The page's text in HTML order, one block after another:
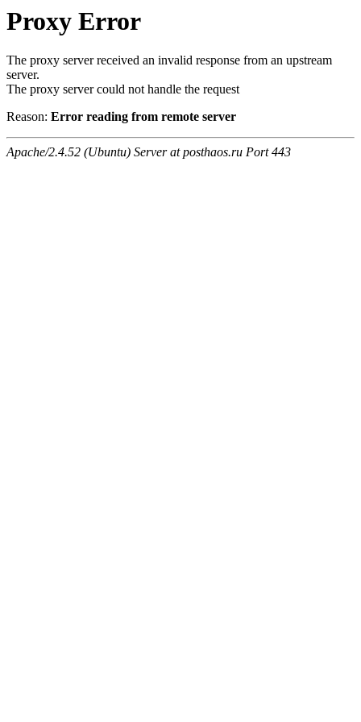
Proxy Error
The proxy server received an invalid response from an upstream
server.
The proxy server could not handle the request
Reason: Error reading from remote server
Apache/2.4.52 (Ubuntu) Server at posthaos.ru Port 443